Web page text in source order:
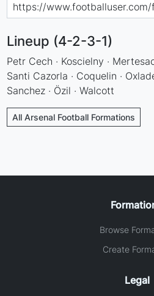
Lineup (4-2-3-1)
Petr Cech · Koscielny ·
Santi Cazorla · Coquelin ·
Sanchez · Özil · Walcott
All Arsenal Football Formations
Browse
Create
Legal